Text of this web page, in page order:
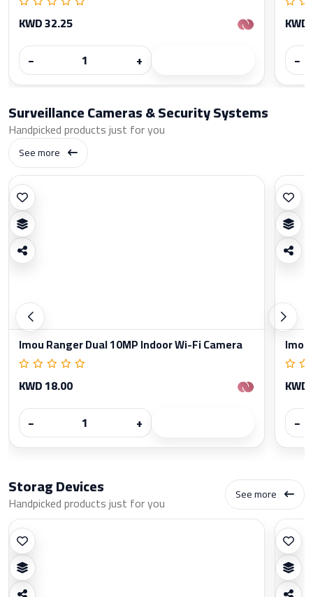
KWD 32.25
−
+
−
Surveillance Cameras & Security Systems
Handpicked products just for you
See more
Imou Ranger Dual 10MP Indoor Wi-Fi Camera
KWD 18.00
−
+
−
Storag Devices
Handpicked products just for you See more